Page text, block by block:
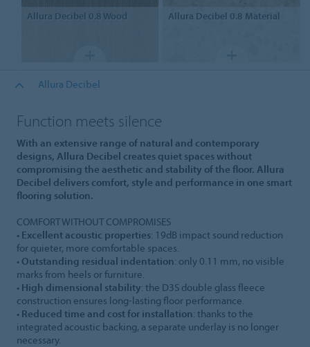
Allura Decibel 0.8 Wood Allura Decibel 0.8 Material
Allura Decibel
Function meets silence
With an extensive range of natural and contemporary
designs, Allura Decibel creates quiet spaces without
compromising the aesthetic and stability of the floor. Allura
Decibel delivers comfort, style and performance in one smart
flooring solution.
COMFORT WITHOUT COMPROMISES
• Excellent acoustic properties: 19dB impact sound reduction
for quieter, more comfortable spaces.
• Outstanding residual indentation: only 0.11 mm, no visible
marks from heels or furniture.
• High dimensional stability: the D3S double glass fleece
construction ensures long-lasting floor performance.
• Reduced time and cost for installation: thanks to the
integrated acoustic backing, a separate underlay is no longer
necessary.